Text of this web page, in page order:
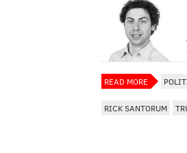
READ MORE
RICK SANTORUM